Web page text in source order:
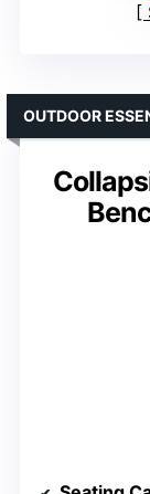
OUTDOOR